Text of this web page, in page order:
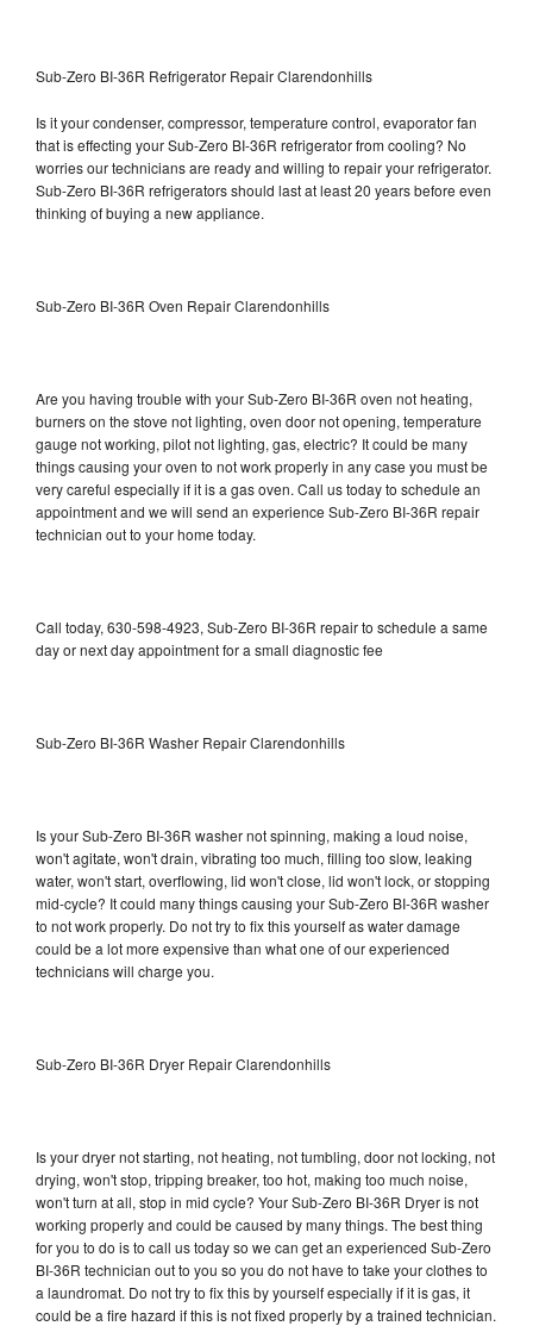
Sub-Zero BI-36R Refrigerator Repair Clarendonhills
Is it your condenser, compressor, temperature control, evaporator fan
that is effecting your Sub-Zero BI-36R refrigerator from cooling? No
worries our technicians are ready and willing to repair your refrigerator.
Sub-Zero BI-36R refrigerators should last at least 20 years before even
thinking of buying a new appliance.
Sub-Zero BI-36R Oven Repair Clarendonhills
Are you having trouble with your Sub-Zero BI-36R oven not heating,
burners on the stove not lighting, oven door not opening, temperature
gauge not working, pilot not lighting, gas, electric? It could be many
things causing your oven to not work properly in any case you must be
very careful especially if it is a gas oven. Call us today to schedule an
appointment and we will send an experience Sub-Zero BI-36R repair
technician out to your home today.
Call today, 630-598-4923, Sub-Zero BI-36R repair to schedule a same
day or next day appointment for a small diagnostic fee
Sub-Zero BI-36R Washer Repair Clarendonhills
Is your Sub-Zero BI-36R washer not spinning, making a loud noise,
won't agitate, won't drain, vibrating too much, filling too slow, leaking
water, won't start, overflowing, lid won't close, lid won't lock, or stopping
mid-cycle? It could many things causing your Sub-Zero BI-36R washer
to not work properly. Do not try to fix this yourself as water damage
could be a lot more expensive than what one of our experienced
technicians will charge you.
Sub-Zero BI-36R Dryer Repair Clarendonhills
Is your dryer not starting, not heating, not tumbling, door not locking, not
drying, won't stop, tripping breaker, too hot, making too much noise,
won't turn at all, stop in mid cycle? Your Sub-Zero BI-36R Dryer is not
working properly and could be caused by many things. The best thing
for you to do is to call us today so we can get an experienced Sub-Zero
BI-36R technician out to you so you do not have to take your clothes to
a laundromat. Do not try to fix this by yourself especially if it is gas, it
could be a fire hazard if this is not fixed properly by a trained technician.